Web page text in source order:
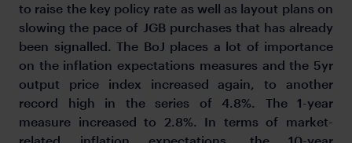
to raise the key policy rate as well as layout plans on
slowing the pace of JGB purchases that has already
been signalled. The BoJ places a lot of importance
on the inflation expectations measures and the 5yr
output price index increased again, to another
record high in the series of 4.8%. The 1-year
measure increased to 2.8%. In terms of market-